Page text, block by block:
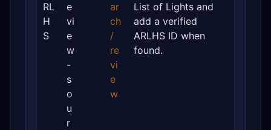
RL
H
S
e
vi
e
w
-
s
o
u
r
ar
ch
/
re
vi
e
w
List of Lights and
add a verified
ARLHS ID when
found.